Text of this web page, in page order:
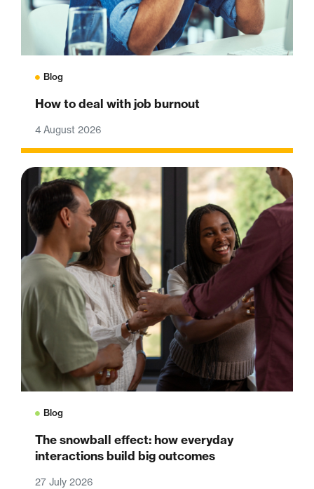
Blog
How to deal with job burnout
4 August 2026
Blog
The snowball effect: how everyday
interactions build big outcomes
27 July 2026